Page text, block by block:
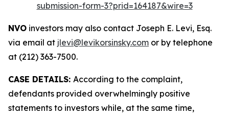
submission-form-3?prid=164187&wire=3
NVO investors may also contact Joseph E. Levi, Esq.
via email at jlevi@levikorsinsky.com or by telephone
at (212) 363-7500.
CASE DETAILS: According to the complaint,
defendants provided overwhelmingly positive
statements to investors while, at the same time,